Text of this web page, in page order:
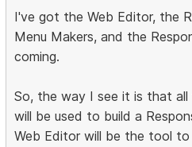
I've got the Web Editor, the
Menu Makers, and the
coming.
So, the way I see it is that
will be used to build a
Web Editor will be the tool